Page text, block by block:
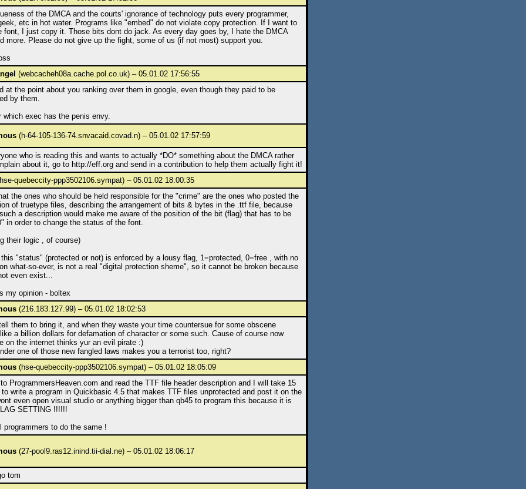
of the DMCA and the courts' ignorance of technology puts every programmer,
etc in hot water. Programs like "embed" do not violate copy protection. If I want to
font, I just copy it. Those bits dont do jack. As every day goes by, I hate the DMCA
more. Please do not give up the fight, some of us (if not most) support you.
(webcacheh08a.cache.pol.co.uk) – 05.01.02 17:56:55
at the point about you ranking over them in google, even though they paid to be
by them.
which exec has the penis envy.
(h-64-105-136-74.snvacaid.covad.n) – 05.01.02 17:57:59
who is reading this and wants to actually *DO* something about the DMCA rather
about it, go to http://eff.org and send in a contribution to help them actually fight it!
quebeccity-ppp3502106.sympat) – 05.01.02 18:00:35
the ones who should be held responsible for the "crime" are the ones who posted the
of truetype files, describing the arrangement of bits & bytes in the .ttf file, because
a description would make me aware of the position of the bit (flag) that has to be
in order to change the status of the font.
their logic , of course)
"status" (protected or not) is enforced by a lousy flag, 1=protected, 0=free , with no
what-so-ever, is not a real "digital protection sheme", so it cannot be broken because
even exist...
my opinion - boltex
(216.183.127.99) – 05.01.02 18:02:53
tell them to bring it, and when they waste your time countersue for some obscene
a billion dollars for defamation of character or some such. Cause of course now
on the internet thinks yur an evil pirate :)
one of those new fangled laws makes you a terrorist too, right?
(hse-quebeccity-ppp3502106.sympat) – 05.01.02 18:05:09
to ProgrammersHeaven.com and read the TTF file header description and I will take 15
write a program in Quickbasic 4.5 that makes TTF files unprotected and post it on the
even open visual studio or anything bigger than qb45 to program this because it is
SETTING !!!!!!
programmers to do the same !
(27-pool9.ras12.inind.tii-dial.ne) – 05.01.02 18:06:17
tom